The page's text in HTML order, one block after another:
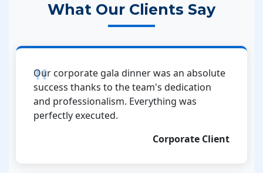
What Our Clients Say
Our corporate gala dinner was an absolute
success thanks to the team's dedication
and professionalism. Everything was
perfectly executed.
Corporate Client